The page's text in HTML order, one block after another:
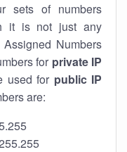
sets of numbers
it is not just any
Numbers
for private IP
used for public IP
are: